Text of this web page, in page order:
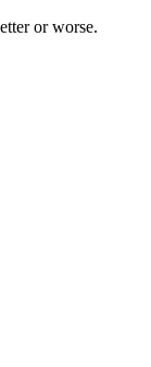
or worse.